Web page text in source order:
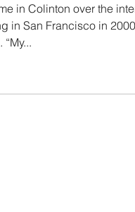
in Colinton over the
in San Francisco in
“My...